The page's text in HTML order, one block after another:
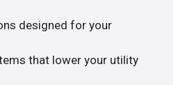
designed for your
that lower your utility